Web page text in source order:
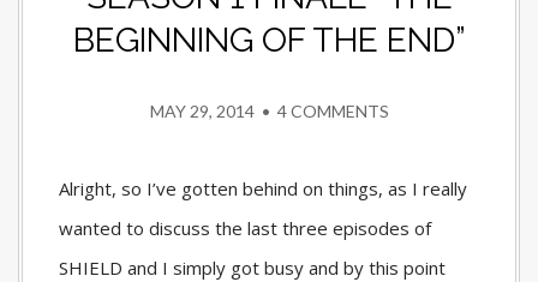
BEGINNING OF THE END”
MAY 29, 2014• 4 COMMENTS
Alright, so I’ve gotten behind on things, as I really
wanted to discuss the last three episodes of
SHIELD and I simply got busy and by this point